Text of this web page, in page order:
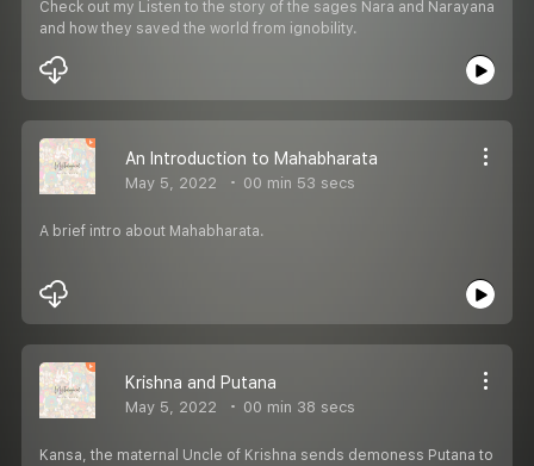
Check out my Listen to the story of the sages Nara and Narayana
and how they saved the world from ignobility.
An Introduction to Mahabharata
May 5, 2022 00 min 53 secs
A brief intro about Mahabharata.
Krishna and Putana
May 5, 2022 00 min 38 secs
Kansa, the maternal Uncle of Krishna sends demoness Putana to